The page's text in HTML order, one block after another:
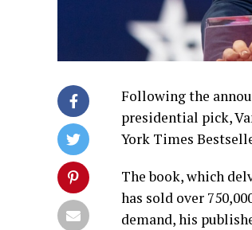
Following the
presidential pick,
York Times
The book, which
has sold over
demand, his